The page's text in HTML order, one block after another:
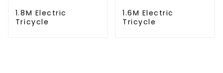
1.8M Electric
Tricycle
1.6M Electric
Tricycle